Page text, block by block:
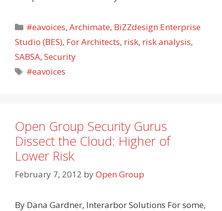
Categories
#eavoices,Archimate, BiZZdesign Enterprise
Studio (BES), For Architects, risk, risk analysis,
SABSA, Security
Tags
#eavoices
Open Group Security Gurus
Dissect the Cloud: Higher of
Lower Risk
February 7, 2012 byOpen Group
By Dana Gardner, Interarbor Solutions For some,